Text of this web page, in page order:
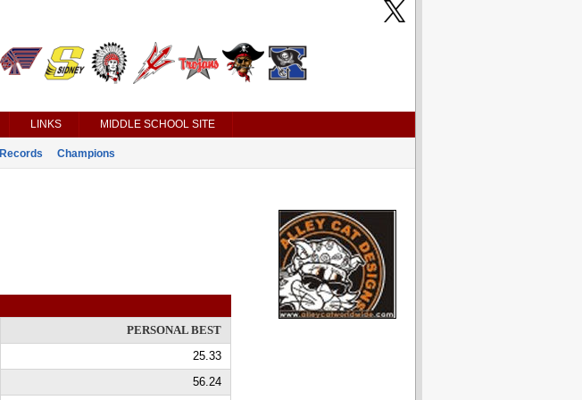
LINKS MIDDLE SCHOOL SITE
Records Champions
PERSONAL BEST
25.33
56.24